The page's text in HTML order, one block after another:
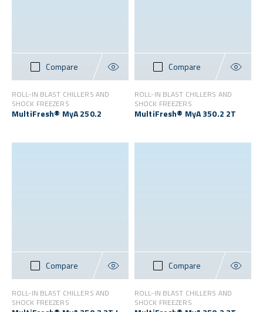
Compare
ROLL-IN BLAST CHILLERS AND
SHOCK FREEZERS
MultiFresh® MyA 250.2
Compare
ROLL-IN BLAST CHILLERS AND
SHOCK FREEZERS
MultiFresh® MyA 350.2 2T
Compare
ROLL-IN BLAST CHILLERS AND
SHOCK FREEZERS
Compare
ROLL-IN BLAST CHILLERS AND
SHOCK FREEZERS